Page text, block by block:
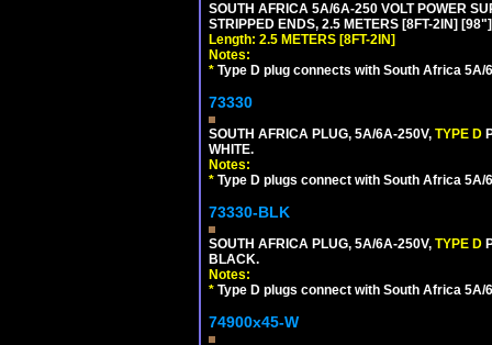
SOUTH AFRICA 5A/6A-250 VOLT POWER
STRIPPED ENDS, 2.5 METERS [8FT-2IN]
Length: 2.5 METERS [8FT-2IN]
Notes:
* Type D plug connects with South Africa 5A/
73330
SOUTH AFRICA PLUG, 5A/6A-250V, TYPE D
WHITE.
Notes:
* Type D plugs connect with South Africa 5A/
73330-BLK
SOUTH AFRICA PLUG, 5A/6A-250V, TYPE D
BLACK.
Notes:
* Type D plugs connect with South Africa 5A/
74900x45-W